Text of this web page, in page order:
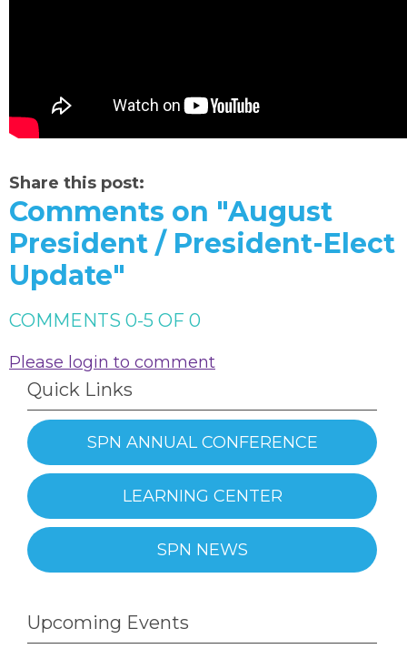
Share this post:
Comments on "August
President / President-Elect
Update"
COMMENTS 0-5 OF 0
Please login to comment
Quick Links
SPN ANNUAL CONFERENCE
LEARNING CENTER
SPN NEWS
Upcoming Events